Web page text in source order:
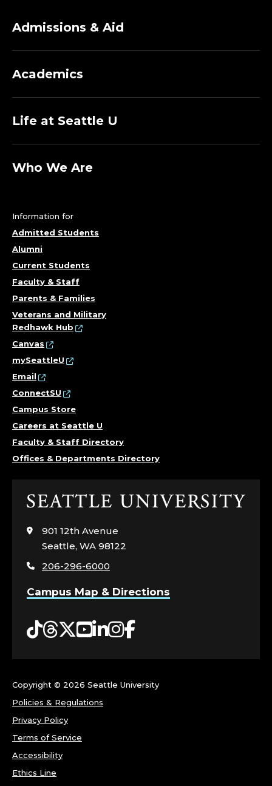
Admissions & Aid
Academics
Life at Seattle U
Who We Are
Information for
Admitted Students
Alumni
Current Students
Faculty & Staff
Parents & Families
Veterans and Military
Redhawk Hub
Canvas
mySeattleU
Email
ConnectSU
Campus Store
Careers at Seattle U
Faculty & Staff Directory
Offices & Departments Directory
Click
visit
the
page
901 12th Avenue
Seattle, WA 98122
206-296-6000
Campus Map & Directions
Tiktok
Threads
Twitter
YouTube
LinkedIn
Instagram
Facebook
Copyright © 2026 Seattle University
Policies & Regulations
Privacy Policy
Terms of Service
Accessibility
Ethics Line